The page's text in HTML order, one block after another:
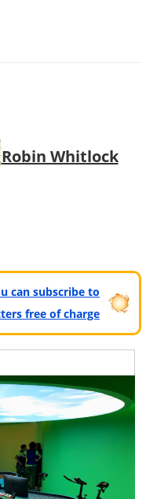
Robin Whitlock
can subscribe to
free of charge